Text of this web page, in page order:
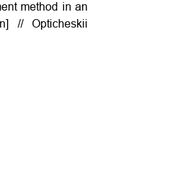
method in an
// Opticheskii